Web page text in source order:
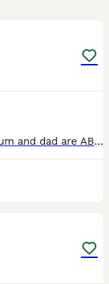
Pocket/Mirco puppies for sale! Both mum and dad are ABKC registered! Message if you are interested! Need them to go to good loving homes